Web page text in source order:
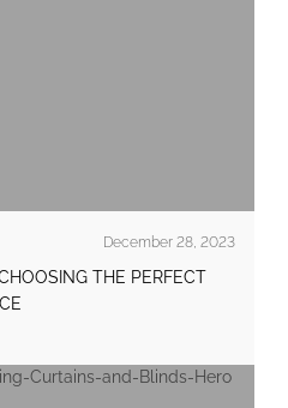
December 28, 2023
THE PERFECT